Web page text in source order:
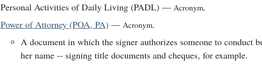
Personal Activities of Daily Living (PADL) — Acronym,
Power of Attorney (POA, PA) — Acronym,
A document in which the signer authorizes someone to conduct
her name -- signing title documents and cheques, for example.